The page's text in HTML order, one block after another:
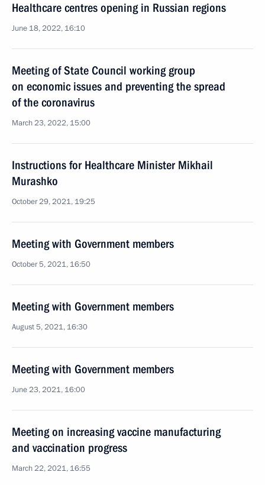
Healthcare centres opening in Russian regions
June 18, 2022, 16:10
Meeting of State Council working group
on economic issues and preventing the spread
of the coronavirus
March 23, 2022, 15:00
Instructions for Healthcare Minister Mikhail
Murashko
October 29, 2021, 19:25
Meeting with Government members
October 5, 2021, 16:50
Meeting with Government members
August 5, 2021, 16:30
Meeting with Government members
June 23, 2021, 16:00
Meeting on increasing vaccine manufacturing
and vaccination progress
March 22, 2021, 16:55